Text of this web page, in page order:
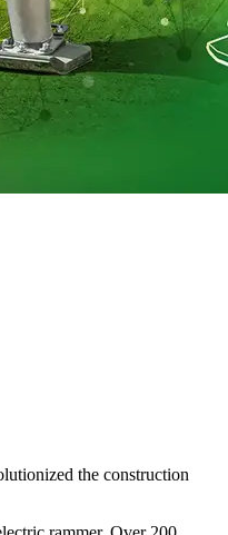
the construction